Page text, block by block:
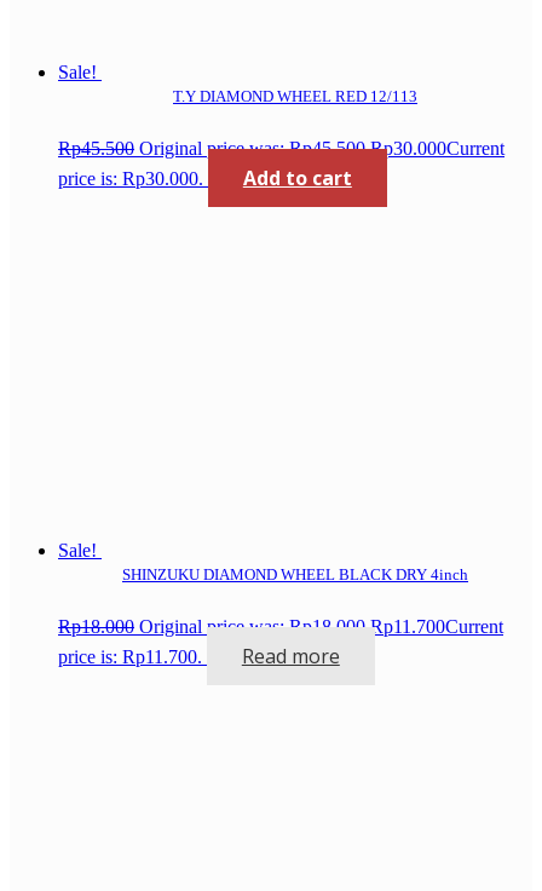
Sale!
T.Y DIAMOND WHEEL RED 12/113
Rp45.500 Original price was: Rp45.500.Rp30.000Current
price is: Rp30.000.
Add to cart
Sale!
SHINZUKU DIAMOND WHEEL BLACK DRY 4inch
Rp18.000 Original price was: Rp18.000. Rp11.700Current
price is: Rp11.700.
Read more